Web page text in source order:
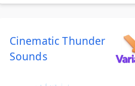
Cinematic Thunder
Sounds